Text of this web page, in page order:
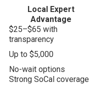
Local Expert
Advantage
$25–$65 with
transparency
Up to $5,000
No-wait options
Strong SoCal coverage